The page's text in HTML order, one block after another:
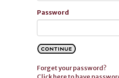
Password
Forget your password?